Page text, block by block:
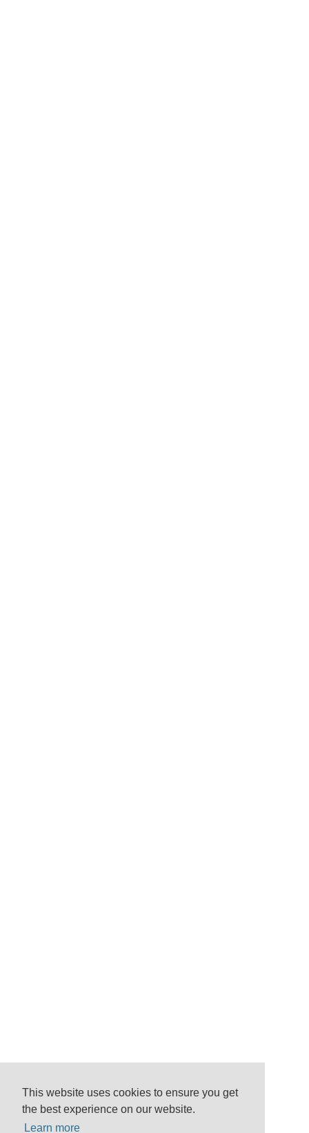
This website uses cookies to ensure you get
the best experience on our website.
Learn more